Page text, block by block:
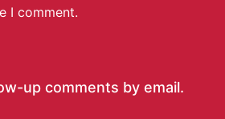
I comment.
up comments by email.